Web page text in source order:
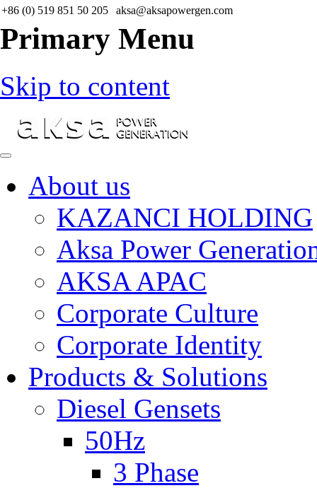
+86 (0) 519 851 50 205 aksa@aksapowergen.com
Primary Menu
Skip to content
About us
KAZANCI HOLDING
Aksa Power
AKSA APAC
Corporate Culture
Corporate Identity
Products & Solutions
Diesel Gensets
50Hz
3 Phase